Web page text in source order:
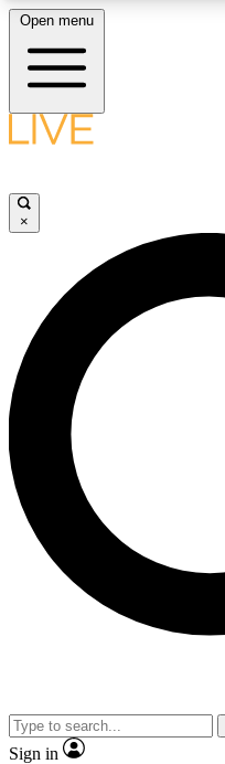
Open menu
×
Sign in